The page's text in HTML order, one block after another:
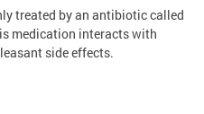
treated by an antibiotic called
medication interacts with
side effects.